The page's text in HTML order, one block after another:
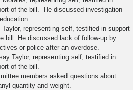
of the bill. He discussed investigation
Taylor, representing self, testified in support
bill. He discussed lack of follow-up by
or police after an overdose.
Taylor, representing self, testified in
of the bill.
members asked questions about
quantity and weight.